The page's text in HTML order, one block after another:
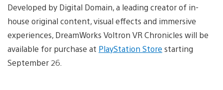
Developed by Digital Domain, a leading creator of in-
house original content, visual effects and immersive
experiences, DreamWorks Voltron VR Chronicles will be
available for purchase at PlayStation Store starting
September 26.